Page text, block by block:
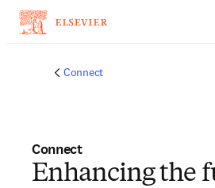
Connect
Connect
Enhancing the